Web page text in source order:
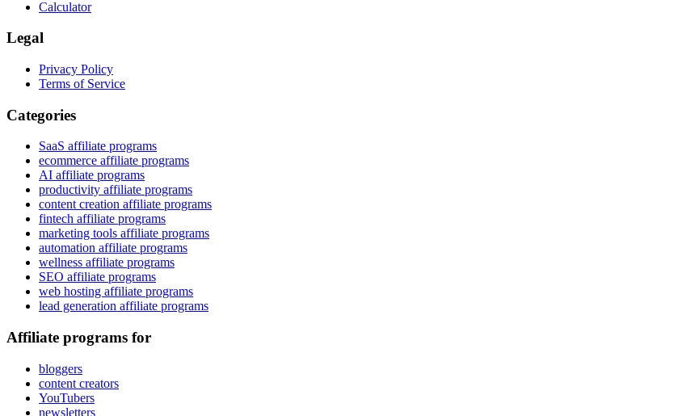
Calculator
Legal
Privacy Policy
Terms of Service
Categories
SaaS affiliate programs
ecommerce affiliate programs
AI affiliate programs
productivity affiliate programs
content creation affiliate programs
fintech affiliate programs
marketing tools affiliate programs
automation affiliate programs
wellness affiliate programs
SEO affiliate programs
web hosting affiliate programs
lead generation affiliate programs
Affiliate programs for
bloggers
content creators
YouTubers
newsletters